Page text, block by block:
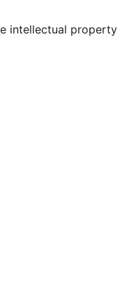
intellectual property